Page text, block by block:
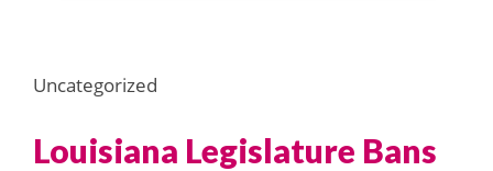
Uncategorized
Louisiana Legislature Bans